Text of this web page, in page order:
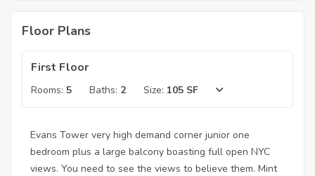
Floor Plans
First Floor
Rooms: 5 Baths: 2 Size: 105 SF
Evans Tower very high demand corner junior one
bedroom plus a large balcony boasting full open NYC
views. You need to see the views to believe them. Mint